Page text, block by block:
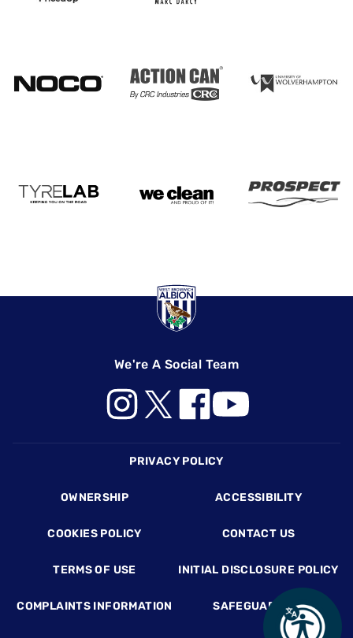
We're A Social Team
PRIVACY POLICY
OWNERSHIP ACCESSIBILITY
COOKIES POLICY CONTACT US
TERMS OF USE INITIAL DISCLOSURE POLICY
COMPLAINTS INFORMATION SAFEGUARDING